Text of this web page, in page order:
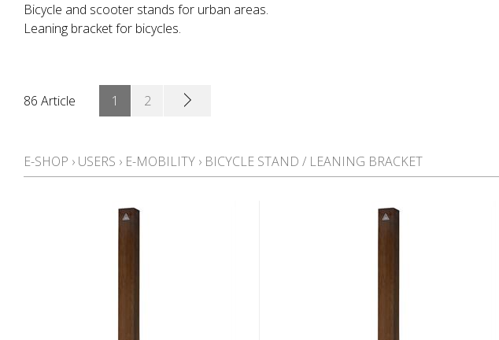
Bicycle and scooter stands for urban areas.
Leaning bracket for bicycles.
86 Article 1 2
E-SHOP › USERS › E-MOBILITY › BICYCLE STAND / LEANING BRACKET